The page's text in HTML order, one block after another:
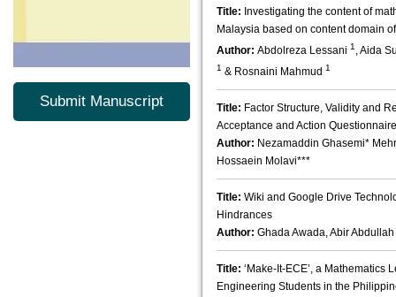
Submit Manuscript
Title: Investigating the content of
Malaysia based on content domain
Author: Abdolreza Lessani 1 , Aida
1 & Rosnaini Mahmud 1
Title: Factor Structure, Validity and
Acceptance and Action
Author: Nezamaddin Ghasemi*
Hossaein Molavi***
Title: Wiki and Google Drive
Hindrances
Author: Ghada Awada, Abir Abdullah
Title: ‘Make-It-ECE’, a Mathematics
Engineering Students in the